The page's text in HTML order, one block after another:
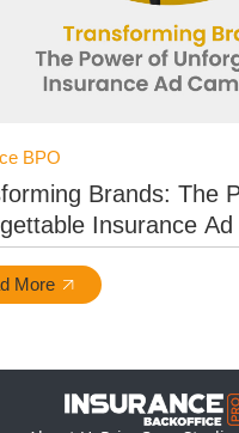
BPO
Brands: The
Insurance
More